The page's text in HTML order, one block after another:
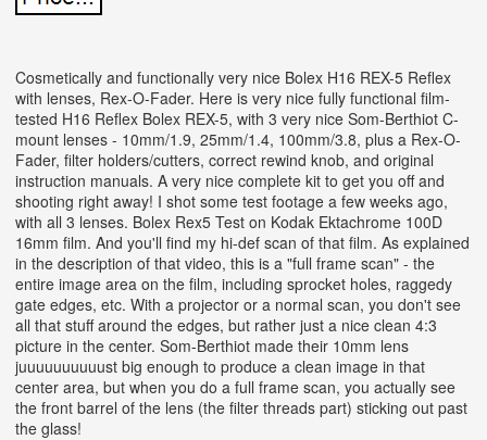
Cosmetically and functionally very nice Bolex H16 REX-5 Reflex
with lenses, Rex-O-Fader. Here is very nice fully functional film-
tested H16 Reflex Bolex REX-5, with 3 very nice Som-Berthiot C-
mount lenses - 10mm/1.9, 25mm/1.4, 100mm/3.8, plus a Rex-O-
Fader, filter holders/cutters, correct rewind knob, and original
instruction manuals. A very nice complete kit to get you off and
shooting right away! I shot some test footage a few weeks ago,
with all 3 lenses. Bolex Rex5 Test on Kodak Ektachrome 100D
16mm film. And you'll find my hi-def scan of that film. As explained
in the description of that video, this is a "full frame scan" - the
entire image area on the film, including sprocket holes, raggedy
gate edges, etc. With a projector or a normal scan, you don't see
all that stuff around the edges, but rather just a nice clean 4:3
picture in the center. Som-Berthiot made their 10mm lens
juuuuuuuuuust big enough to produce a clean image in that
center area, but when you do a full frame scan, you actually see
the front barrel of the lens (the filter threads part) sticking out past
the glass!